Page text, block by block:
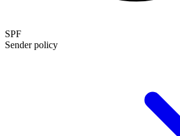
SPF
Sender policy